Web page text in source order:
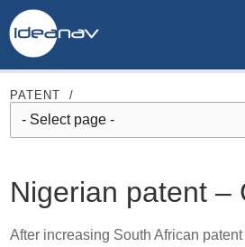
PATENT /
Nigerian patent –
After increasing South African